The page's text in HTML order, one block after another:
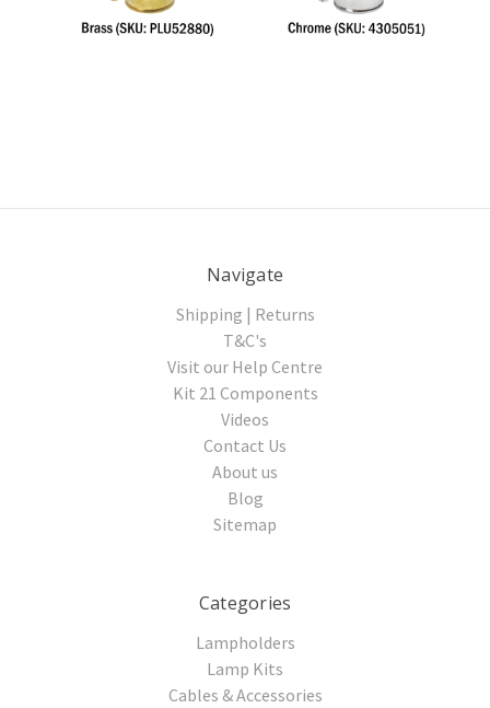
Navigate
Shipping | Returns
T&C's
Visit our Help Centre
Kit 21 Components
Videos
Contact Us
About us
Blog
Sitemap
Categories
Lampholders
Lamp Kits
Cables & Accessories